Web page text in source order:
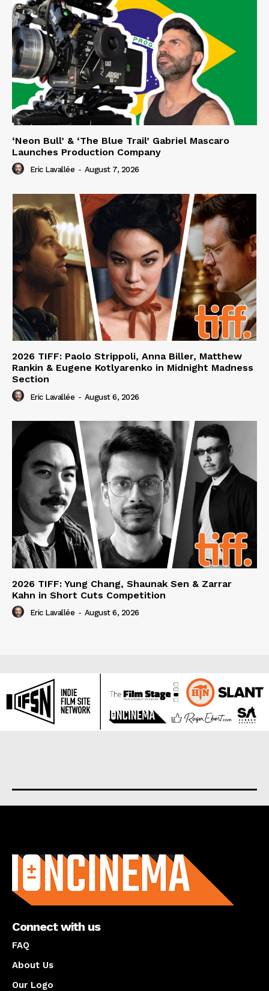
‘Neon Bull’ & ‘The Blue Trail’ Gabriel Mascaro
Launches Production Company
Eric Lavallée - August 7, 2026
2026 TIFF: Paolo Strippoli, Anna Biller, Matthew
Rankin & Eugene Kotlyarenko in Midnight Madness
Section
Eric Lavallée - August 6, 2026
2026 TIFF: Yung Chang, Shaunak Sen & Zarrar
Kahn in Short Cuts Competition
Eric Lavallée - August 6, 2026
Connect with us
FAQ
About Us
Our Logo